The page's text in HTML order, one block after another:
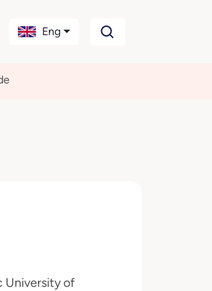
Eng
University of